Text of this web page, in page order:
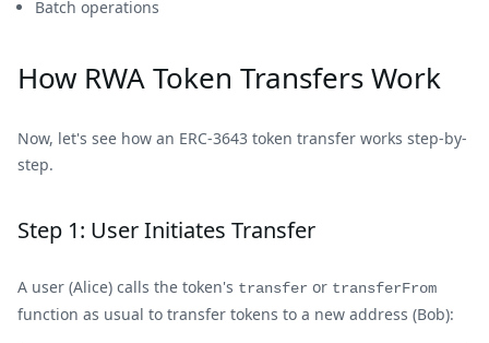
Batch operations
How RWA Token Transfers Work
Now, let's see how an ERC-3643 token transfer works step-by-
step.
Step 1: User Initiates Transfer
A user (Alice) calls the token's transfer or transferFrom
function as usual to transfer tokens to a new address (Bob):